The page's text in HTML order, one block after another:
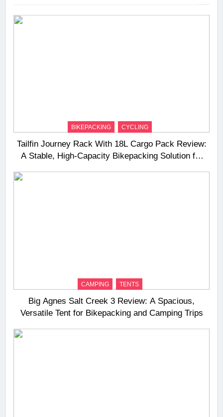
BIKEPACKING CYCLING
Tailfin Journey Rack With 18L Cargo Pack Review:
A Stable, High‑Capacity Bikepacking Solution for
CAMPING TENTS
Big Agnes Salt Creek 3 Review: A Spacious,
Versatile Tent for Bikepacking and Camping Trips